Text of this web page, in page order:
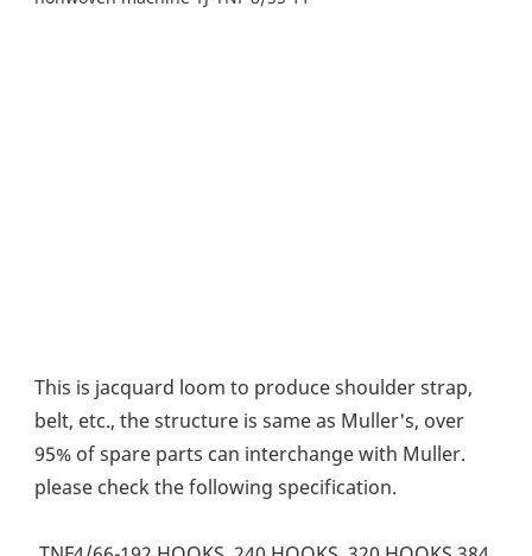
This is jacquard loom to produce shoulder strap,
belt, etc., the structure is same as Muller's, over
95% of spare parts can interchange with Muller.
please check the following specification.